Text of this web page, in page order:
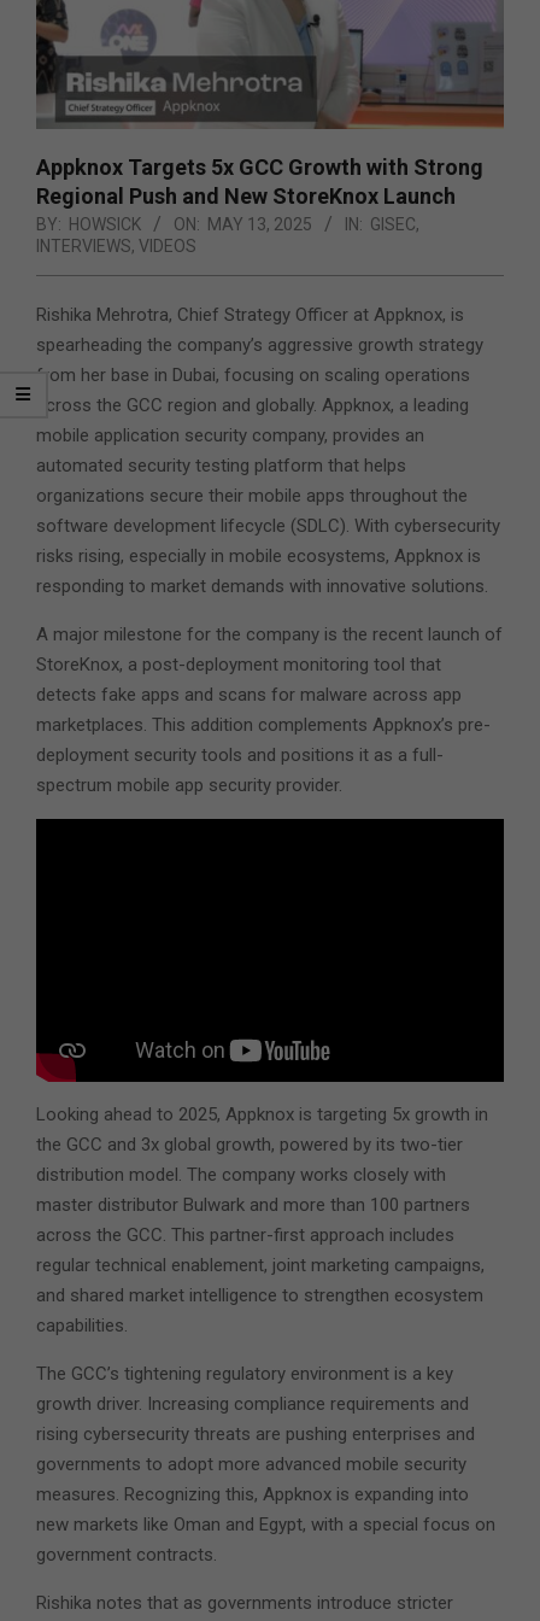
Appknox Targets 5x GCC Growth with Strong
Regional Push and New StoreKnox Launch
BY: HOWSICK ON: MAY 13, 2025 IN: GISEC,
INTERVIEWS, VIDEOS
Rishika Mehrotra, Chief Strategy Officer at Appknox, is
spearheading the company’s aggressive growth strategy
from her base in Dubai, focusing on scaling operations
across the GCC region and globally. Appknox, a leading
mobile application security company, provides an
automated security testing platform that helps
organizations secure their mobile apps throughout the
software development lifecycle (SDLC). With cybersecurity
risks rising, especially in mobile ecosystems, Appknox is
responding to market demands with innovative solutions.
A major milestone for the company is the recent launch of
StoreKnox, a post-deployment monitoring tool that
detects fake apps and scans for malware across app
marketplaces. This addition complements Appknox’s pre-
deployment security tools and positions it as a full-
spectrum mobile app security provider.
Looking ahead to 2025, Appknox is targeting 5x growth in
the GCC and 3x global growth, powered by its two-tier
distribution model. The company works closely with
master distributor Bulwark and more than 100 partners
across the GCC. This partner-first approach includes
regular technical enablement, joint marketing campaigns,
and shared market intelligence to strengthen ecosystem
capabilities.
The GCC’s tightening regulatory environment is a key
growth driver. Increasing compliance requirements and
rising cybersecurity threats are pushing enterprises and
governments to adopt more advanced mobile security
measures. Recognizing this, Appknox is expanding into
new markets like Oman and Egypt, with a special focus on
government contracts.
Rishika notes that as governments introduce stricter